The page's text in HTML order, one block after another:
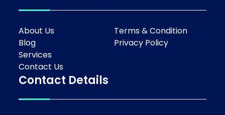
About Us
Blog
Services
Contact Us
Terms & Condition
Privacy Policy
Contact Details